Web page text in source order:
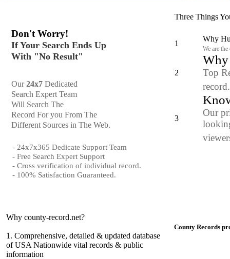
Don't Worry!
If Your Search Ends Up
With "No Result"
Our24x7 Dedicated
Search Expert Team
Will Search The
Record For you From The
Different Sources in The Web.
- 24x7x365 Dedicate Support Team
- Free Search Expert Support
- Cross verification of individual record.
- 100% Satisfaction Guaranteed.
Three Things
1
Why
We are
2
Why
Top
3
Our
Why county-record.net?
1. Comprehensive, detailed & updated database
of USA Nationwide vital records & public
information
County Records